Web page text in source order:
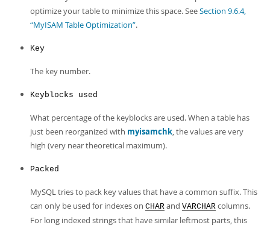
optimize your table to minimize this space. SeeSection 9.6.4,
“MyISAM Table Optimization”.
Key
The key number.
Keyblocks used
What percentage of the keyblocks are used. When a table has
just been reorganized with myisamchk, the values are very
high (very near theoretical maximum).
Packed
MySQL tries to pack key values that have a common suffix. This
can only be used for indexes on CHAR and VARCHAR columns.
For long indexed strings that have similar leftmost parts, this